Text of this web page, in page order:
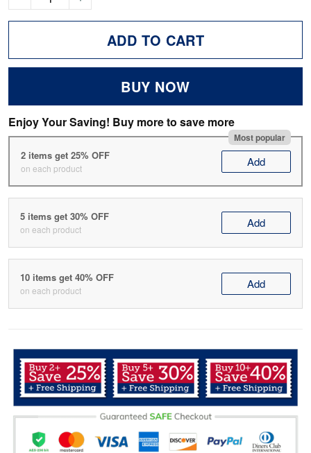
ADD TO CART
BUY NOW
Enjoy Your Saving! Buy more to save more
Most popular
2 items get 25% OFF
on each product Add
5 items get 30% OFF
on each product Add
10 items get 40% OFF
on each product Add